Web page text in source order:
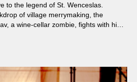
to the legend of St. Wenceslas.
of village merrymaking, the
a wine-cellar zombie, fights with his